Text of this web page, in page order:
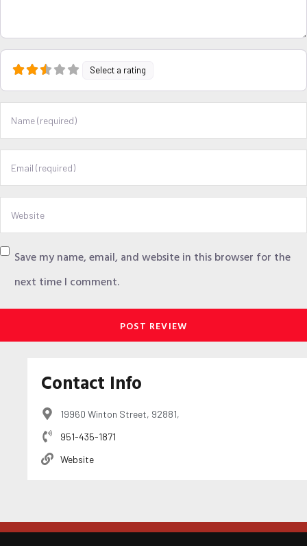
Select a rating
Name
Email
Website
Save my name, email, and website in this browser for the
next time I comment.
Contact Info
19960 Winton Street, 92881,
951-435-1871
Website